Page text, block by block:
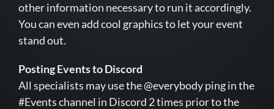
other information necessary to run it accordingly.
You can even add cool graphics to let your event
stand out.
Posting Events to Discord
All specialists may use the @everybody ping in the
#Events channel in Discord 2 times prior to the